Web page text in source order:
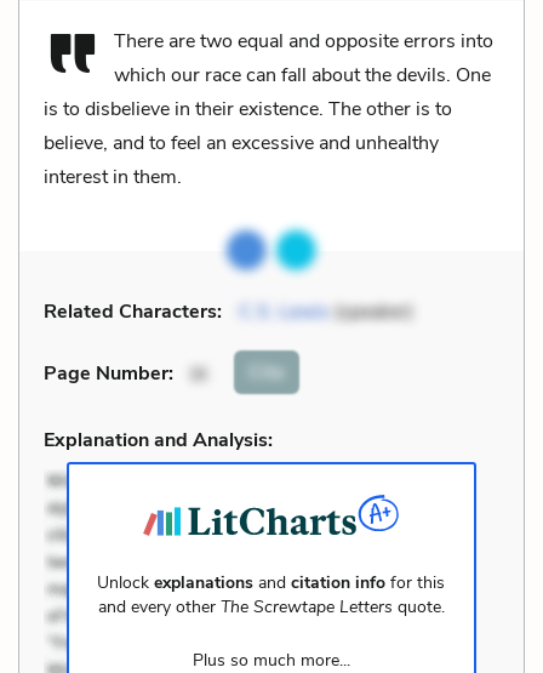
There are two equal and opposite errors into
which our race can fall about the devils. One
is to disbelieve in their existence. The other is to
believe, and to feel an excessive and unhealthy
interest in them.
Related Characters: C.S. Lewis(speaker)
Page Number: IX Cite
Explanation and Analysis:
Unlockexplanations andcitation info for this
and every other The Screwtape Letters quote.
Plus so much more...